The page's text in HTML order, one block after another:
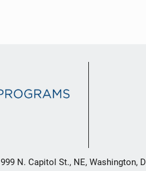
999 N. Capitol St., NE, Washington,